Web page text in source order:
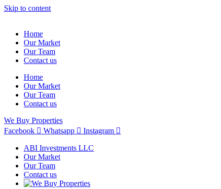
Skip to content
Home
Our Market
Our Team
Contact us
Home
Our Market
Our Team
Contact us
We Buy Properties
Facebook
Whatsapp Instagram
ABI Investments LLC
Our Market
Our Team
Contact us